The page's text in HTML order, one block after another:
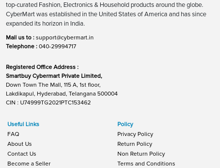
top-curated Fashion, Electronics & Household products around the globe.
CyberMart was established in the United States of America and has since
expanded its horizon in India.
Mail us to : support@cybermart.in
Telephone : 040-29994717
Registered Office Address :
Smartbuy Cybermart Private Limited,
Down Town The Mall, 115 A, 1st floor,
Lakdikapul, Hyderabad, Telangana 500004
CIN : U74999TG2021PTC153462
Useful Links
FAQ
About Us
Contact Us
Become a Seller
Policy
Privacy Policy
Return Policy
Non Return Policy
Terms and Conditions